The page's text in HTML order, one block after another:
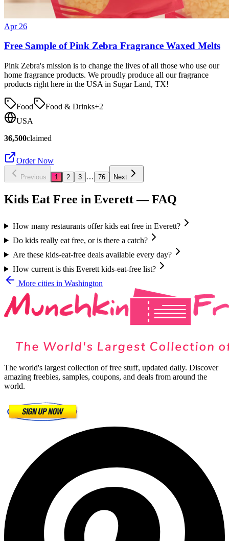
Apr 26
Free Sample of Pink Zebra Fragrance Waxed Melts
Pink Zebra's mission is to change the lives of all those who use our
home fragrance products. We proudly produce all our fragrance
products right here in the USA in Sugar Land, TX!
Food Food & Drinks+2
USA
36,500claimed
Order Now
Previous 1 2 3 … 76 Next
Kids Eat Free in Everett— FAQ
How many restaurants offer kids eat free in Everett?
Do kids really eat free, or is there a catch?
Are these kids-eat-free deals available every day?
How current is this Everett kids-eat-free list?
More cities in Washington
The world's largest collection of free stuff, updated daily. Discover
amazing freebies, samples, coupons, and deals from around the
world.